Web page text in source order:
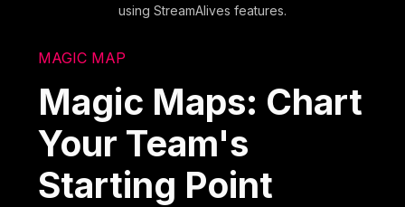
using StreamAlives features.
MAGIC MAP
Magic Maps: Chart
Your Team's
Starting Point